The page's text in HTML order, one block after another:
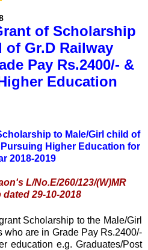
of Scholarship
Gr.D Railway
Pay Rs.2400/- &
Education
to Male/Girl child of
Higher Education for
2018-2019
L/No.E/260/123/(W)MR
29-10-2018
Scholarship to the Male/Girl
are in Grade Pay Rs.2400/-
education e.g. Graduates/Post